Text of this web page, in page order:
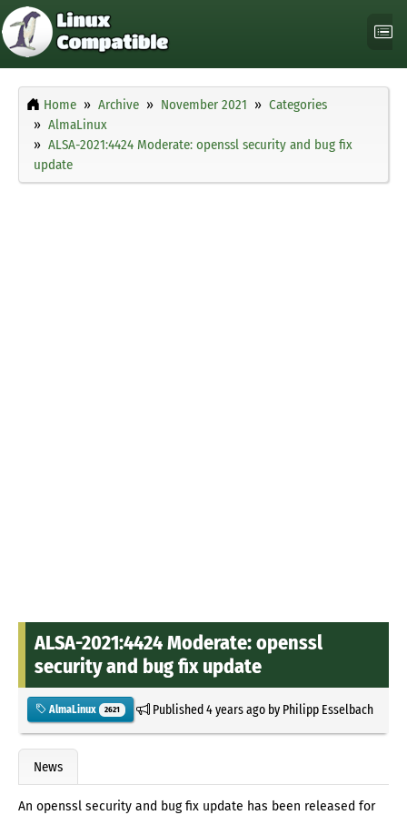
Home Archive November 2021
Categories
AlmaLinux
ALSA-2021:4424 Moderate: openssl security and bug fix
update
ALSA-2021:4424 Moderate: openssl
security and bug fix update
AlmaLinux 2621 Published4 years agoby Philipp Esselbach
News
An openssl security and bug fix update has been released for